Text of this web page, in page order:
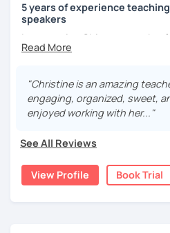
✅ Improve your Chinese
✅ Traditional and Simplified
life situations
✅ Conversational Chinese
✅ Chinese grammar, sentence
✅ All learning materials
5 years of experience
speakers
I am a native Chinese speaker
working as a Mandarin
understands the need for
terms unfamiliar to the
I love to learn different
different cultures, when I have
travel to as many places as
online for about three years.
"Christine is an amazing
engaging, organized, sweet,
enjoyed working with her..."
See All Reviews
View Profile Book Trial